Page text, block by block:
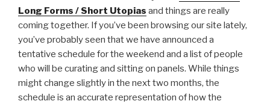
Long Forms / Short Utopias and things are really
coming together. If you’ve been browsing our site lately,
you’ve probably seen that we have announced a
tentative schedule for the weekend and a list of people
who will be curating and sitting on panels. While things
might change slightly in the next two months, the
schedule is an accurate representation of how the